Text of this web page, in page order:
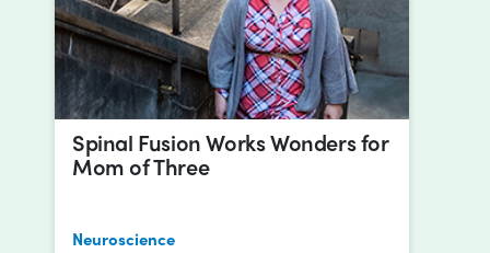
Spinal Fusion Works Wonders for
Mom of Three
Neuroscience